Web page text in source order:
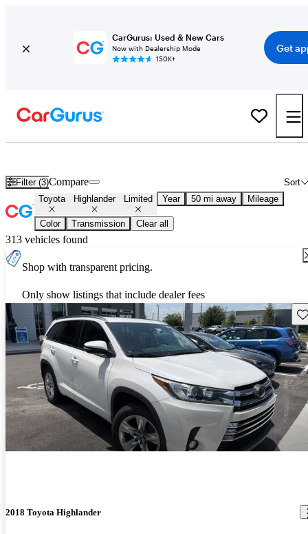
CarGurus: Used & New Cars
Now with Dealership Mode
150K+
Get
Filter (3) Sort
Compare
Toyota Highlander Limited Year 50 mi away Mileage
Color Transmission Clear all
313 vehicles found
Shop with transparent pricing.
Only show listings that include dealer fees
2018 Toyota Highlander